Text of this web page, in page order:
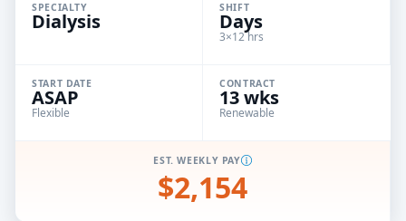
EST. WEEKLY PAY
$2,154
SPECIALTY
Dialysis
SHIFT
Days
3×12 hrs
START DATE
ASAP
Flexible
CONTRACT
13 wks
Renewable